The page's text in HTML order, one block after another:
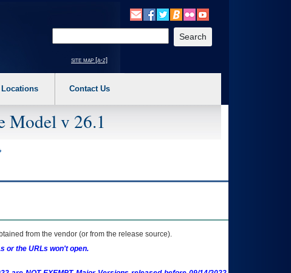
to expand a main menu option (Health, Benefits, etc). 3. To enter and activate the
site map [a-z]
Locations Contact Us
Model v 26.1
from the vendor (or from the release source).
or the URLs won't open.